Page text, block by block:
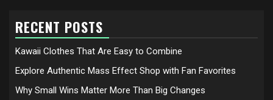
RECENT POSTS
Kawaii Clothes That Are Easy to Combine
Explore Authentic Mass Effect Shop with Fan Favorites
Why Small Wins Matter More Than Big Changes